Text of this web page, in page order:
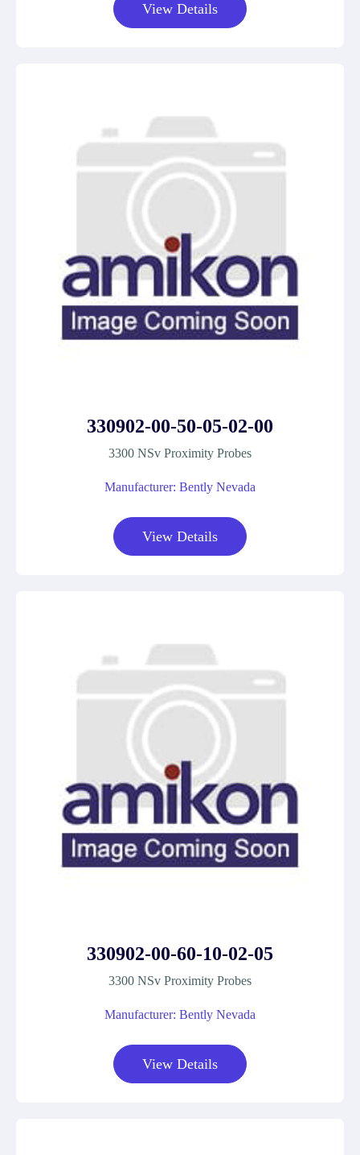
View Details
330902-00-50-05-02-00
3300 NSv Proximity Probes
Manufacturer: Bently Nevada
View Details
330902-00-60-10-02-05
3300 NSv Proximity Probes
Manufacturer: Bently Nevada
View Details